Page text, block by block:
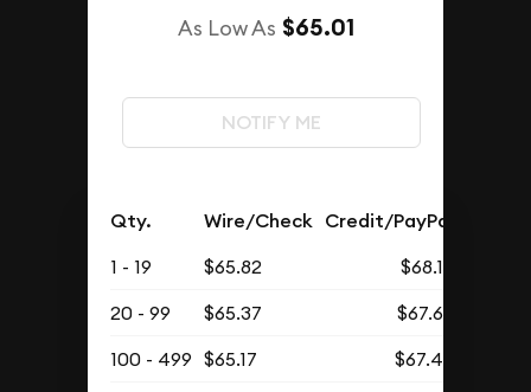
As Low As $65.01
NOTIFY ME
Qty. Wire/Check Credit/PayPal
1 - 19 $65.82
$68.12
20 - 99
$65.37
$67.66
100 - 499 $65.17
$67.45